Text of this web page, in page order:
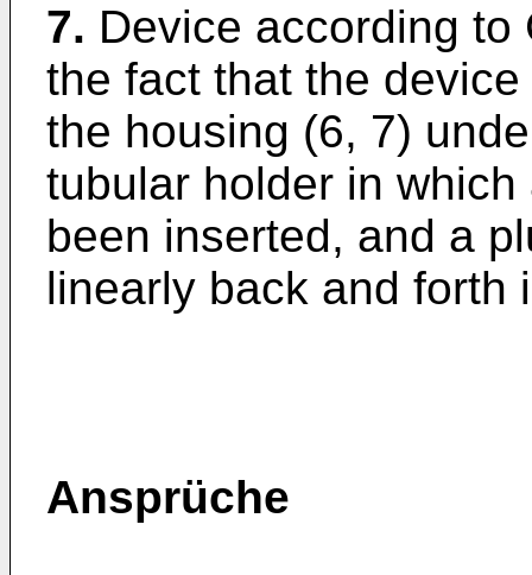
7. Device according
the fact that the
the housing (6, 7)
tubular holder in
been inserted, and a
linearly back and forth
Ansprüche